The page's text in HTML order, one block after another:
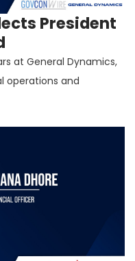
President
at General Dynamics,
operations and